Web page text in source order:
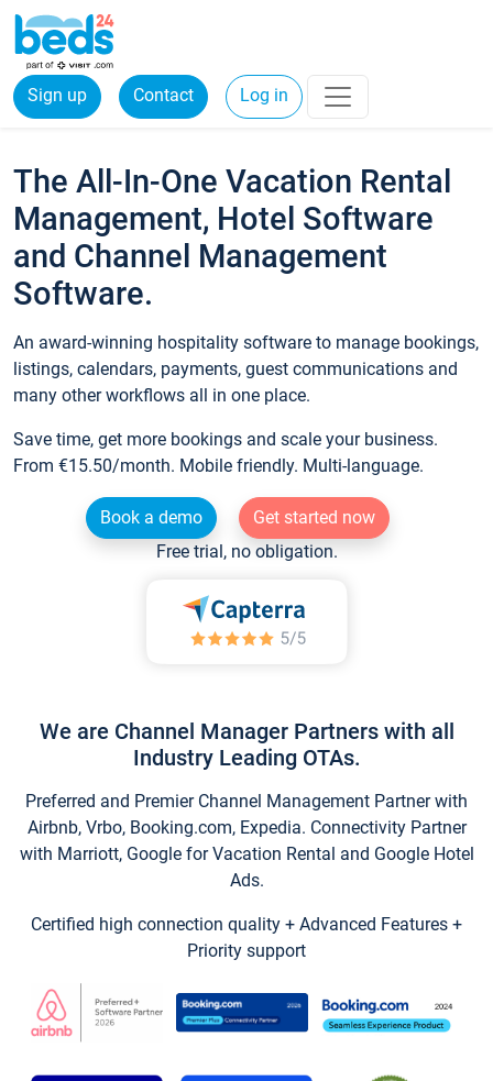
Sign up Contact Log in
The All-In-One Vacation Rental
Management, Hotel Software
and Channel Management
Software.
An award-winning hospitality software to manage bookings,
listings, calendars, payments, guest communications and
many other workflows all in one place.
Save time, get more bookings and scale your business.
From €15.50/month. Mobile friendly. Multi-language.
Book a demo
Get started now
Free trial, no obligation.
We are Channel Manager Partners with all
Industry Leading OTAs.
Preferred and Premier Channel Management Partner with
Airbnb, Vrbo, Booking.com, Expedia. Connectivity Partner
with Marriott, Google for Vacation Rental and Google Hotel
Ads.
Certified high connection quality + Advanced Features +
Priority support